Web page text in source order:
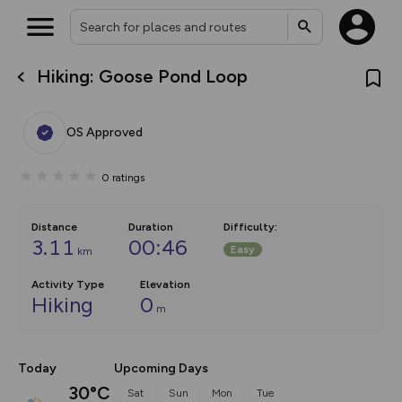
Hiking: Goose Pond Loop
OS Approved
0 ratings
Distance
3.11 km
Duration
00:46
Difficulty:
Easy
Activity Type
Hiking
Elevation
0 m
Today
30°C
Upcoming Days
Sat Sun Mon Tue
What’s new:
overlays including our new in-
on the way. Customise how
Community Alerts.